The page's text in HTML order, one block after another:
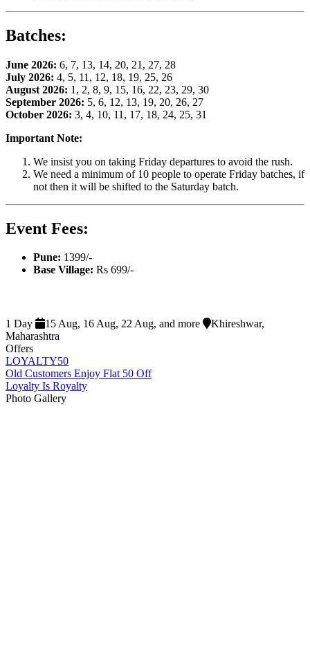
Batches:
June 2026: 6, 7, 13, 14, 20, 21, 27, 28
July 2026: 4, 5, 11, 12, 18, 19, 25, 26
August 2026: 1, 2, 8, 9, 15, 16, 22, 23, 29, 30
September 2026: 5, 6, 12, 13, 19, 20, 26, 27
October 2026: 3, 4, 10, 11, 17, 18, 24, 25, 31
Important Note:
We insist you on taking Friday departures to avoid the rush.
We need a minimum of 10 people to operate Friday batches, if
not then it will be shifted to the Saturday batch.
Event Fees:
Pune: 1399/-
Base Village: Rs 699/-
1 Day 15 Aug, 16 Aug, 22 Aug, and more
Khireshwar,
Maharashtra
Offers
LOYALTY50
Old Customers Enjoy Flat 50 Off
Loyalty Is Royalty
Photo Gallery